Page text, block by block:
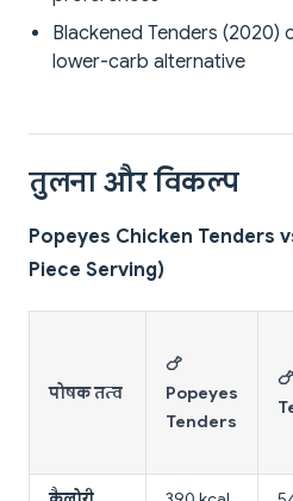
Blackened Tenders (2020)
lower-carb alternative
तुलना और विकल्प
Popeyes Chicken Tenders
Piece Serving)
पोषक तत्व
🍗
Popeyes
Tenders